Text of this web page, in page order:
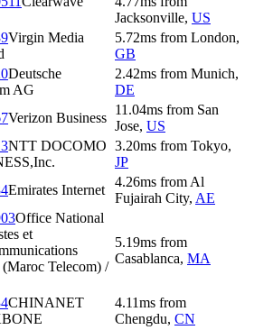
Jacksonville, US
Virgin Media
5.72ms from London,
GB
Deutsche
AG
2.42ms from Munich,
DE
Verizon Business
11.04ms from San
Jose, US
NTT DOCOMO 3.20ms from Tokyo,
JP
Emirates Internet
4.26ms from Al
Fujairah City, AE
Office National
et
Telecom) /
5.19ms from
Casablanca, MA
CHINANET
4.11ms from
Chengdu, CN